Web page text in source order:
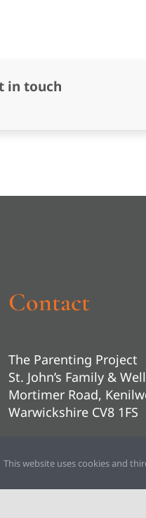
in touch
Contact
The Parenting Project
St. John’s Family &
Mortimer Road,
Warwickshire CV8 1FS
This website uses cookies and